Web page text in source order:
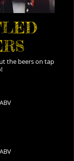
the beers on tap